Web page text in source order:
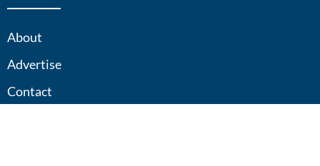
About
Advertise
Contact